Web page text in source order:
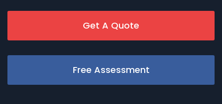
Get A Quote
Free Assessment